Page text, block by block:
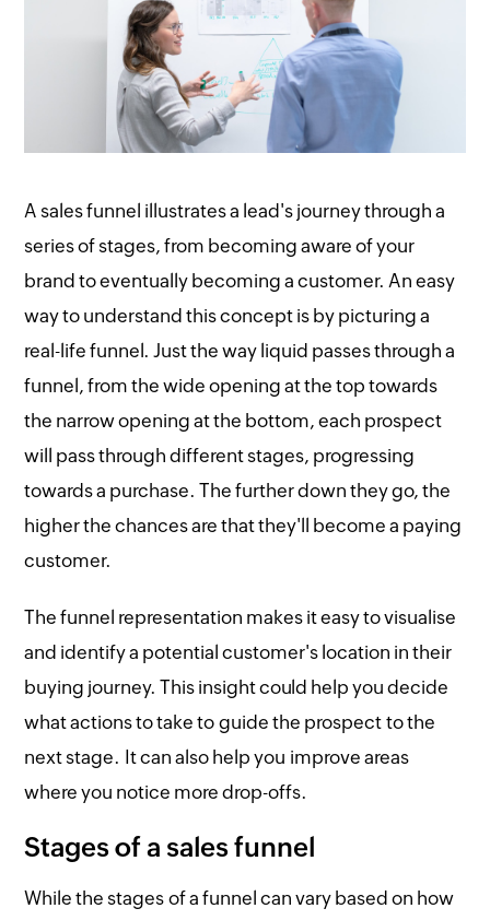
A sales funnel illustrates a lead's journey through a
series of stages, from becoming aware of your
brand to eventually becoming a customer. An easy
way to understand this concept is by picturing a
real-life funnel. Just the way liquid passes through a
funnel, from the wide opening at the top towards
the narrow opening at the bottom, each prospect
will pass through different stages, progressing
towards a purchase. The further down they go, the
higher the chances are that they'll become a paying
customer.
The funnel representation makes it easy to visualise
and identify a potential customer's location in their
buying journey. This insight could help you decide
what actions to take to guide the prospect to the
next stage. It can also help you improve areas
where you notice more drop-offs.
Stages of a sales funnel
While the stages of a funnel can vary based on how